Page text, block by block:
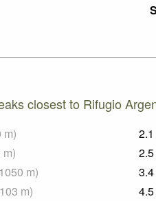
closest to Rifugio
m) 2.1
m) 2.5
1050 m) 3.4
m) 4.5